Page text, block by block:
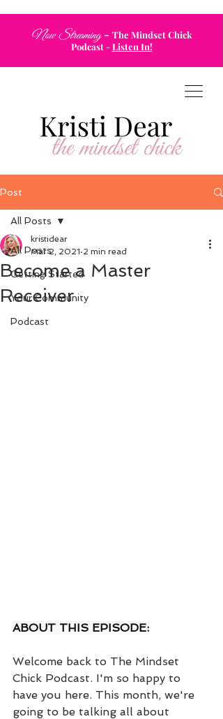
Now Streaming - The Mindset Chick
Podcast-Listen In!
Post
All Posts
Getting Started
Your Community
Podcast
All Posts
Become a Master
Receiver
kristidear
Mar 2, 2021 2 min read
ABOUT THIS EPISODE:
Welcome back to The Mindset
Chick Podcast. I'm so happy to
have you here. This month, we're
going to be talking all about